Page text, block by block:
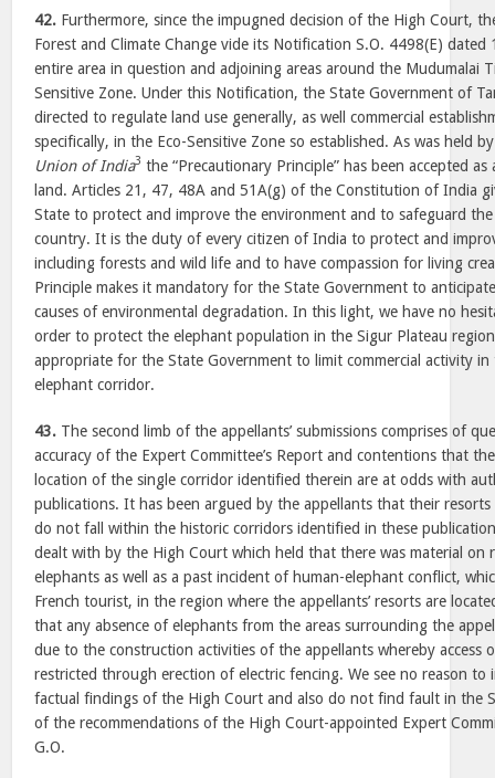
42. Furthermore, since the impugned decision of the High Court,
Forest and Climate Change vide its Notification S.O. 4498(E)
entire area in question and adjoining areas around the Mudumalai
Sensitive Zone. Under this Notification, the State Government of
directed to regulate land use generally, as well commercial
specifically, in the Eco-Sensitive Zone so established. As was held
Union of India3 the “Precautionary Principle” has been accepted
land. Articles 21, 47, 48A and 51A(g) of the Constitution of India
State to protect and improve the environment and to safeguard
country. It is the duty of every citizen of India to protect and
including forests and wild life and to have compassion for living
Principle makes it mandatory for the State Government to
causes of environmental degradation. In this light, we have no
order to protect the elephant population in the Sigur Plateau
appropriate for the State Government to limit commercial activity
elephant corridor.
43. The second limb of the appellants’ submissions comprises of
accuracy of the Expert Committee’s Report and contentions that
location of the single corridor identified therein are at odds with
publications. It has been argued by the appellants that their
do not fall within the historic corridors identified in these
dealt with by the High Court which held that there was material on
elephants as well as a past incident of human-elephant conflict,
French tourist, in the region where the appellants’ resorts are
that any absence of elephants from the areas surrounding the
due to the construction activities of the appellants whereby access
restricted through erection of electric fencing. We see no reason
factual findings of the High Court and also do not find fault in the
of the recommendations of the High Court-appointed Expert
G.O.